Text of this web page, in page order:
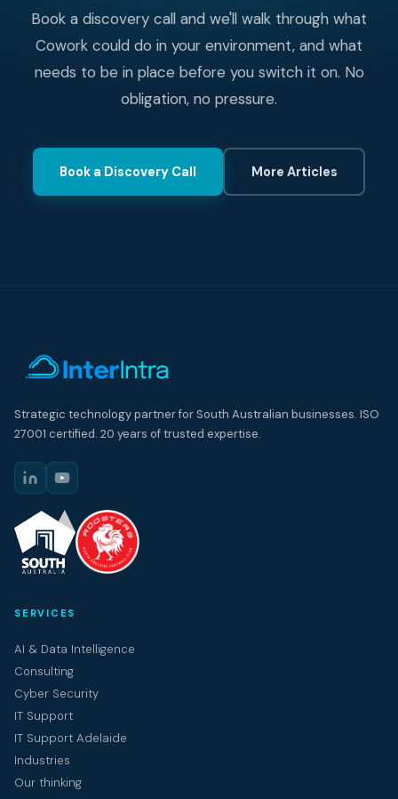
Book a discovery call and we'll walk through what
Cowork could do in your environment, and what
needs to be in place before you switch it on. No
obligation, no pressure.
Book a Discovery Call More Articles
Strategic technology partner for South Australian businesses. ISO
27001 certified. 20 years of trusted expertise.
SERVICES
AI & Data Intelligence
Consulting
Cyber Security
IT Support
IT Support Adelaide
Industries
Our thinking